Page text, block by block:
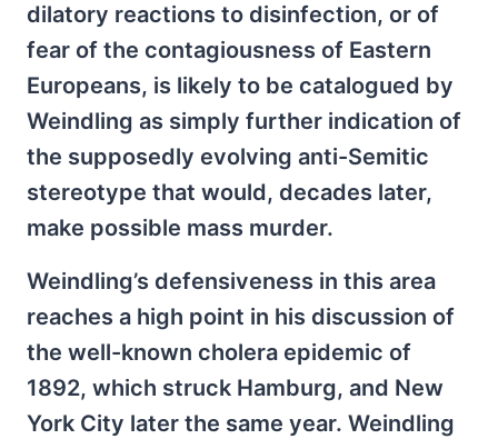
dilatory reactions to disinfection, or of
fear of the contagiousness of Eastern
Europeans, is likely to be catalogued by
Weindling as simply further indication of
the supposedly evolving anti-Semitic
stereotype that would, decades later,
make possible mass murder.
Weindling’s defensiveness in this area
reaches a high point in his discussion of
the well-known cholera epidemic of
1892, which struck Hamburg, and New
York City later the same year. Weindling